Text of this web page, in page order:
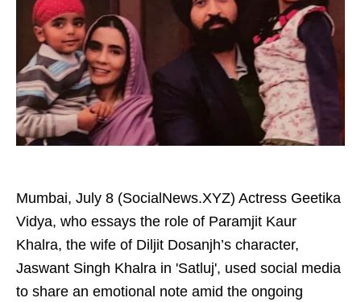
Mumbai, July 8 (SocialNews.XYZ) Actress Geetika
Vidya, who essays the role of Paramjit Kaur
Khalra, the wife of Diljit Dosanjh’s character,
Jaswant Singh Khalra in 'Satluj', used social media
to share an emotional note amid the ongoing